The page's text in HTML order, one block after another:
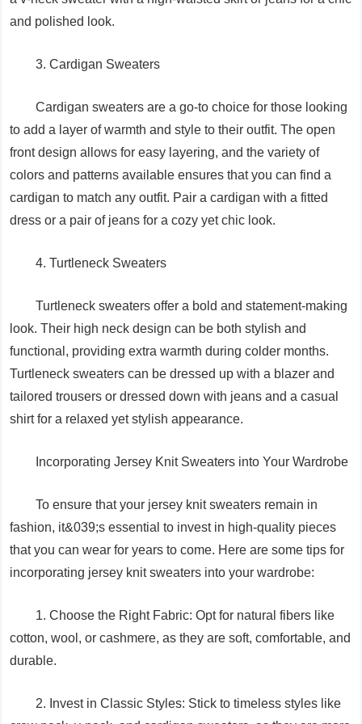
and polished look.
3. Cardigan Sweaters
Cardigan sweaters are a go-to choice for those looking
to add a layer of warmth and style to their outfit. The open
front design allows for easy layering, and the variety of
colors and patterns available ensures that you can find a
cardigan to match any outfit. Pair a cardigan with a fitted
dress or a pair of jeans for a cozy yet chic look.
4. Turtleneck Sweaters
Turtleneck sweaters offer a bold and statement-making
look. Their high neck design can be both stylish and
functional, providing extra warmth during colder months.
Turtleneck sweaters can be dressed up with a blazer and
tailored trousers or dressed down with jeans and a casual
shirt for a relaxed yet stylish appearance.
Incorporating Jersey Knit Sweaters into Your Wardrobe
To ensure that your jersey knit sweaters remain in
fashion, it&039;s essential to invest in high-quality pieces
that you can wear for years to come. Here are some tips for
incorporating jersey knit sweaters into your wardrobe:
1. Choose the Right Fabric: Opt for natural fibers like
cotton, wool, or cashmere, as they are soft, comfortable, and
durable.
2. Invest in Classic Styles: Stick to timeless styles like